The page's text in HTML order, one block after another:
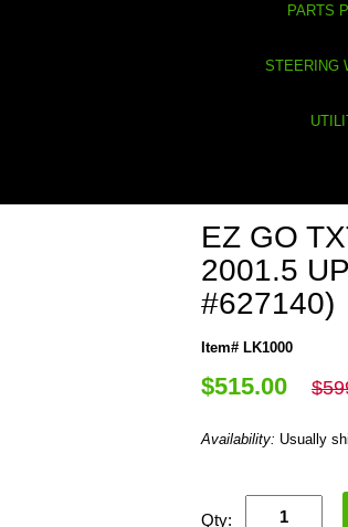
PARTS
STEERING
EZ GO
2001.5
#627140)
Item# LK1000
$515.00
Availability: Usually
Qty: